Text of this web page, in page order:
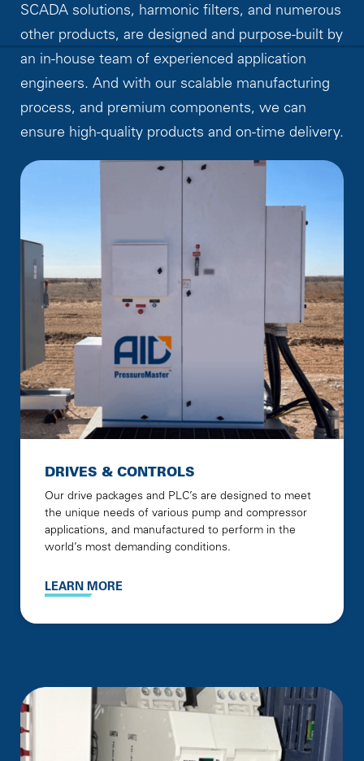
SCADA solutions, harmonic filters, and numerous
other products, are designed and purpose-built by
an in-house team of experienced application
engineers. And with our scalable manufacturing
process, and premium components, we can
ensure high-quality products and on-time delivery.
DRIVES & CONTROLS
Our drive packages and PLC’s are designed to meet
the unique needs of various pump and compressor
applications, and manufactured to perform in the
world’s most demanding conditions.
LEARN MORE